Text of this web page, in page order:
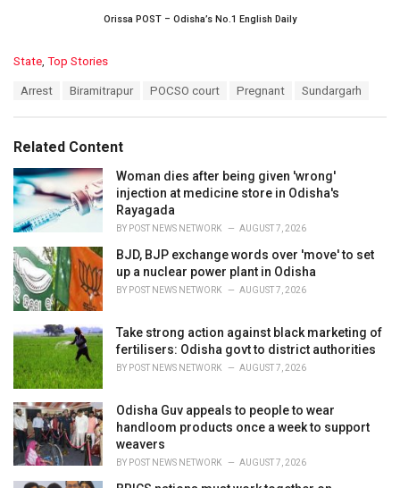
Orissa POST – Odisha’s No.1 English Daily
C
o
i
e
s
:
State Top Stories
:
Arrest Biramitrapur POCSO court Pregnant Sundargarh
Related Content
Woman dies after being given 'wrong'
injection at medicine store in Odisha's
Rayagada
BY POST NEWS NETWORK AUGUST 7, 2026
BJD, BJP exchange words over 'move' to set
up a nuclear power plant in Odisha
BY POST NEWS NETWORK AUGUST 7, 2026
Take strong action against black marketing of
fertilisers: Odisha govt to district authorities
BY POST NEWS NETWORK AUGUST 7, 2026
Odisha Guv appeals to people to wear
handloom products once a week to support
weavers
BY POST NEWS NETWORK AUGUST 7, 2026